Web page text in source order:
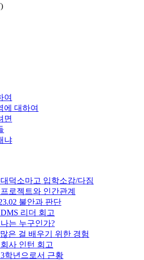
여
에 대하여
면
냐
대덕소마고 입학소감/다짐
프로젝트와 인간관계
불안과 판단
DMS 리더 회고
나는 누구인가?
은 걸 배우기 위한 경험
회사 인턴 회고
3학년으로서 근황